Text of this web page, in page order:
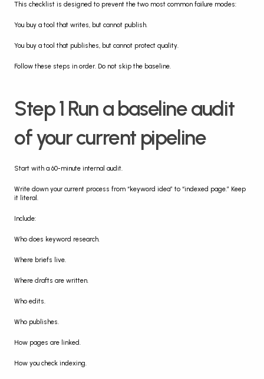
This checklist is designed to prevent the two most common failure modes:
You buy a tool that writes, but cannot publish.
You buy a tool that publishes, but cannot protect quality.
Follow these steps in order. Do not skip the baseline.
Step 1 Run a baseline audit
of your current pipeline
Start with a 60-minute internal audit.
Write down your current process from “keyword idea” to “indexed page.” Keep
it literal.
Include:
Who does keyword research.
Where briefs live.
Where drafts are written.
Who edits.
Who publishes.
How pages are linked.
How you check indexing.